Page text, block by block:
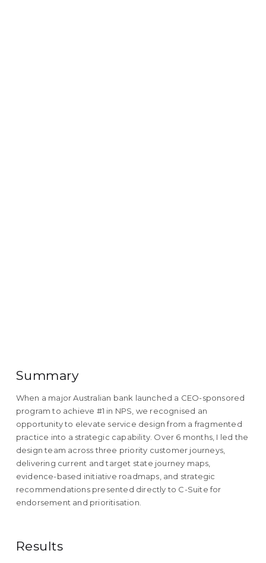
Summary
When a major Australian bank launched a CEO-sponsored
program to achieve #1 in NPS, we recognised an
opportunity to elevate service design from a fragmented
practice into a strategic capability. Over 6 months, I led the
design team across three priority customer journeys,
delivering current and target state journey maps,
evidence-based initiative roadmaps, and strategic
recommendations presented directly to C-Suite for
endorsement and prioritisation.
Results